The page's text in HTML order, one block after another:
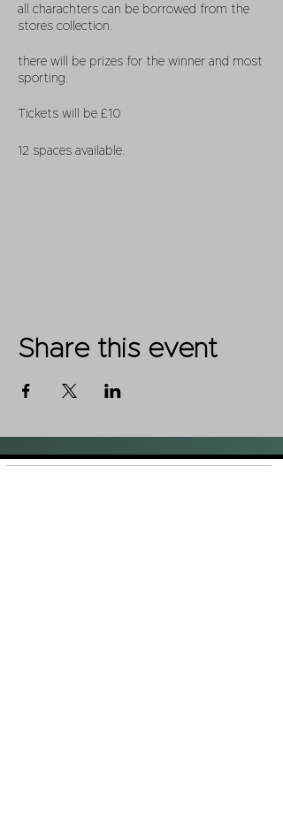
all charachters can be borrowed from the
stores collection.
there will be prizes for the winner and most
sporting.
Tickets will be £10
12 spaces available.
Share this event